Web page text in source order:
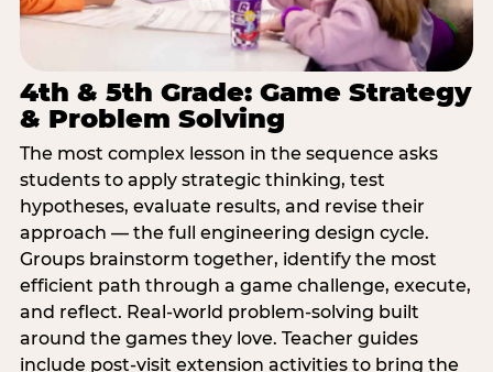
4th & 5th Grade: Game Strategy
& Problem Solving
The most complex lesson in the sequence asks
students to apply strategic thinking, test
hypotheses, evaluate results, and revise their
approach — the full engineering design cycle.
Groups brainstorm together, identify the most
efficient path through a game challenge, execute,
and reflect. Real-world problem-solving built
around the games they love. Teacher guides
include post-visit extension activities to bring the